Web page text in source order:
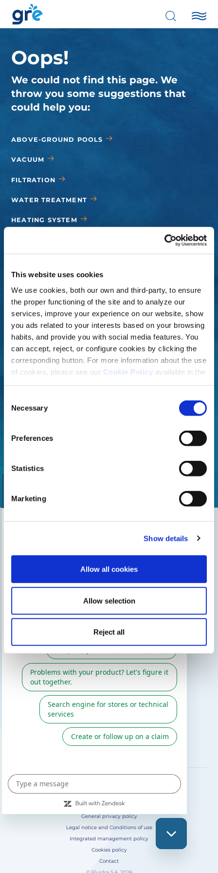
This website uses cookies
We use cookies, both our own and third-party, to ensure
the proper functioning of the site and to analyze our
services, improve your experience on our website, show
you ads related to your interests based on your browsing
habits, and provide you with social media features. You
can accept, reject, or configure cookies by clicking the
corresponding button. For more information about the use
of cookies, please see our Cookie Policy available in the
Selection
Necessary
Preferences
Statistics
Marketing
Show details
Allow all cookies
Allow selection
Reject all
Oops!
We could not find this page. We
throw you some suggestions that
could help you:
ABOVE-GROUND POOLS
VACUUM
FILTRATION
WATER TREATMENT
HEATING SYSTEM
Find our nearest distributor
THIS MAY INTEREST YOU
The Gre Blog
Search for an installer
After-sales service
Gre catalogue
FOLLOW US ON
General privacy policy
Legal notice and Conditions of use
Integrated management policy
Cookies policy
Contact